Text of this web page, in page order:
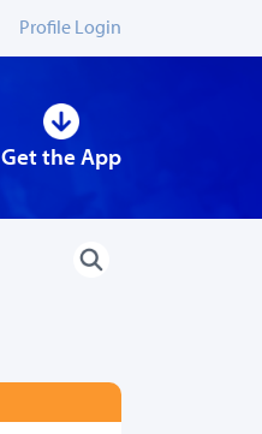
Profile Login
Get the App